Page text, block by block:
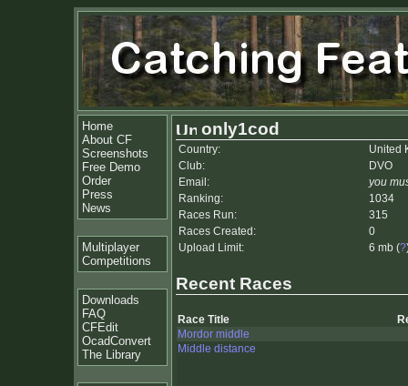
Home
About CF
Screenshots
Free Demo
Order
Press
News
Multiplayer
Competitions
Downloads
FAQ
CFEdit
OcadConvert
The Library
only1cod
Country:
United
Club:
DVO
Email:
you
Ranking:
1034
Races Run:
315
Races Created:
0
Upload Limit:
6 mb (?
Recent Races
Race Title
Mordor middle
Middle distance